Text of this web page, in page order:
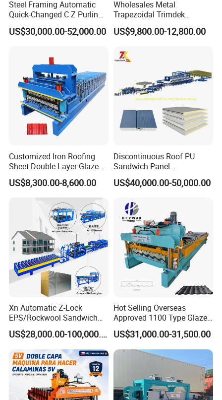
Steel Framing Automatic
Quick-Changed C Z Purlin
Cold Roll Forming Machine
with Rivet Hole Punch
US$30,000.00-52,000.00
Wholesales Metal
Trapezoidal Trimdek
Spandek Ibr Rib Pbr R Tr4
Tr5 PV4 AG Panel Iron
Roll Forming Making
Machine Price Manufacturer
US$9,800.00-12,800.00
Customized Iron Roofing
Sheet Double Layer Glazed
Roll Forming Machine
US$8,300.00-8,600.00
Discontinuous Roof PU
Sandwich Panel
Manufacturing Machine /
Roof Polyurethane Foam
Machine
US$40,000.00-50,000.00
Xn Automatic Z-Lock
EPS/Rockwool Sandwich
Panel Production Machine
Line
US$28,000.00-100,000.00
Hot Selling Overseas
Approved 1100 Type Glazed
Tile Roll Forming Machine
US$31,000.00-31,500.00